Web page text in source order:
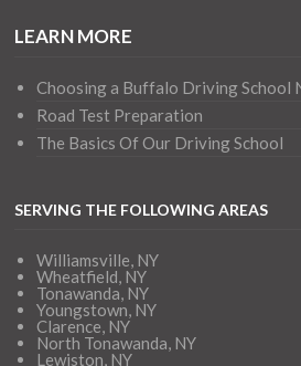
LEARN MORE
Choosing a Buffalo Driving School
Road Test Preparation
The Basics Of Our Driving School
SERVING THE FOLLOWING AREAS
Williamsville, NY
Wheatfield, NY
Tonawanda, NY
Youngstown, NY
Clarence, NY
North Tonawanda, NY
Lewiston, NY